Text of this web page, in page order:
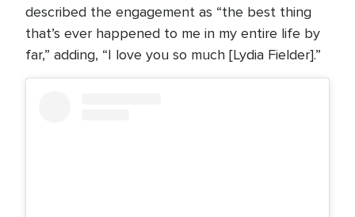
described the engagement as “the best thing
that’s ever happened to me in my entire life by
far,” adding, “I love you so much [Lydia Fielder].”